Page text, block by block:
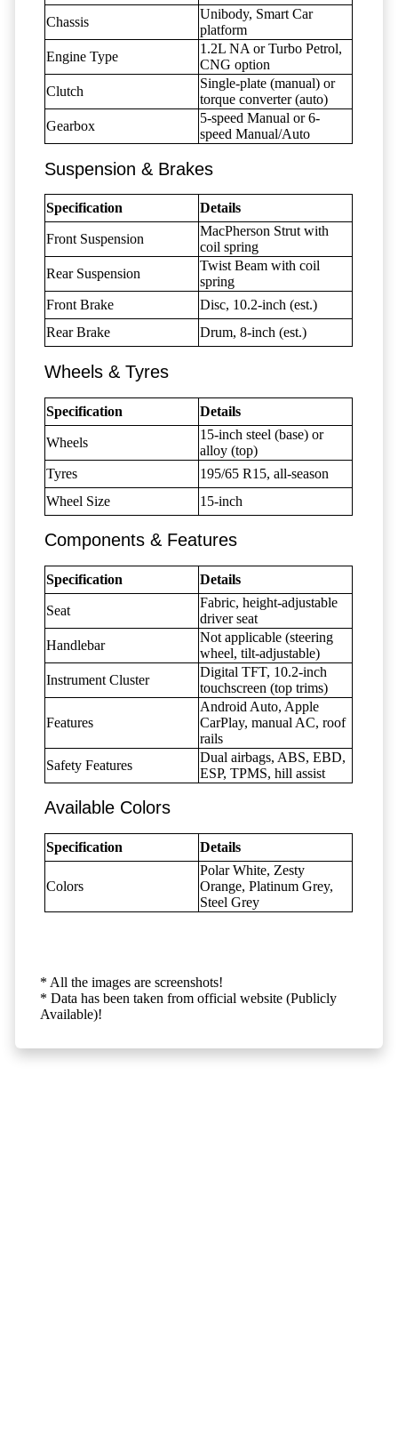
Chassis
Unibody, Smart Car
platform
Engine Type
1.2L NA or Turbo Petrol,
CNG option
Clutch
Single-plate (manual) or
torque converter (auto)
Gearbox
5-speed Manual or 6-
speed Manual/Auto
Suspension & Brakes
Specification Details
Front Suspension
MacPherson Strut with
coil spring
Rear Suspension
Twist Beam with coil
spring
Front Brake
Disc, 10.2-inch (est.)
Rear Brake
Drum, 8-inch (est.)
Wheels & Tyres
Specification Details
Wheels
15-inch steel (base) or
alloy (top)
Tyres
195/65 R15, all-season
Wheel Size
15-inch
Components & Features
Specification Details
Seat
Fabric, height-adjustable
driver seat
Handlebar
Not applicable (steering
wheel, tilt-adjustable)
Instrument Cluster
Digital TFT, 10.2-inch
touchscreen (top trims)
Features
Android Auto, Apple
CarPlay, manual AC, roof
rails
Safety Features
Dual airbags, ABS, EBD,
ESP, TPMS, hill assist
Available Colors
Specification Details
Colors
Polar White, Zesty
Orange, Platinum Grey,
Steel Grey
* All the images are screenshots!
* Data has been taken from official website (Publicly
Available)!